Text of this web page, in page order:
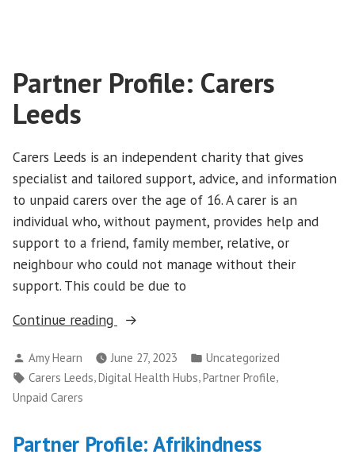
Partner Profile: Carers
Leeds
Carers Leeds is an independent charity that gives
specialist and tailored support, advice, and information
to unpaid carers over the age of 16. A carer is an
individual who, without payment, provides help and
support to a friend, family member, relative, or
neighbour who could not manage without their
support. This could be due to
Continue reading
“Partner
Carers
Leeds”
Posted
by
Amy Hearn June 27, 2023
Posted
in
Uncategorized
Tags:
Carers Leeds Digital Health Hubs Partner Profile
Unpaid Carers
Partner Profile: Afrikindness